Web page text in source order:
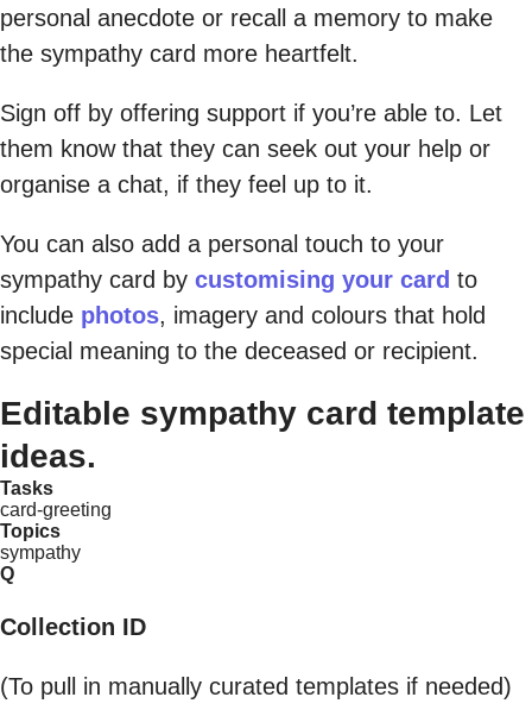
personal anecdote or recall a memory to make
the sympathy card more heartfelt.
Sign off by offering support if you’re able to. Let
them know that they can seek out your help or
organise a chat, if they feel up to it.
You can also add a personal touch to your
sympathy card by customising your card to
include photos, imagery and colours that hold
special meaning to the deceased or recipient.
Editable sympathy card template
ideas.
Tasks
card-greeting
Topics
sympathy
Q
Collection ID
(To pull in manually curated templates if needed)